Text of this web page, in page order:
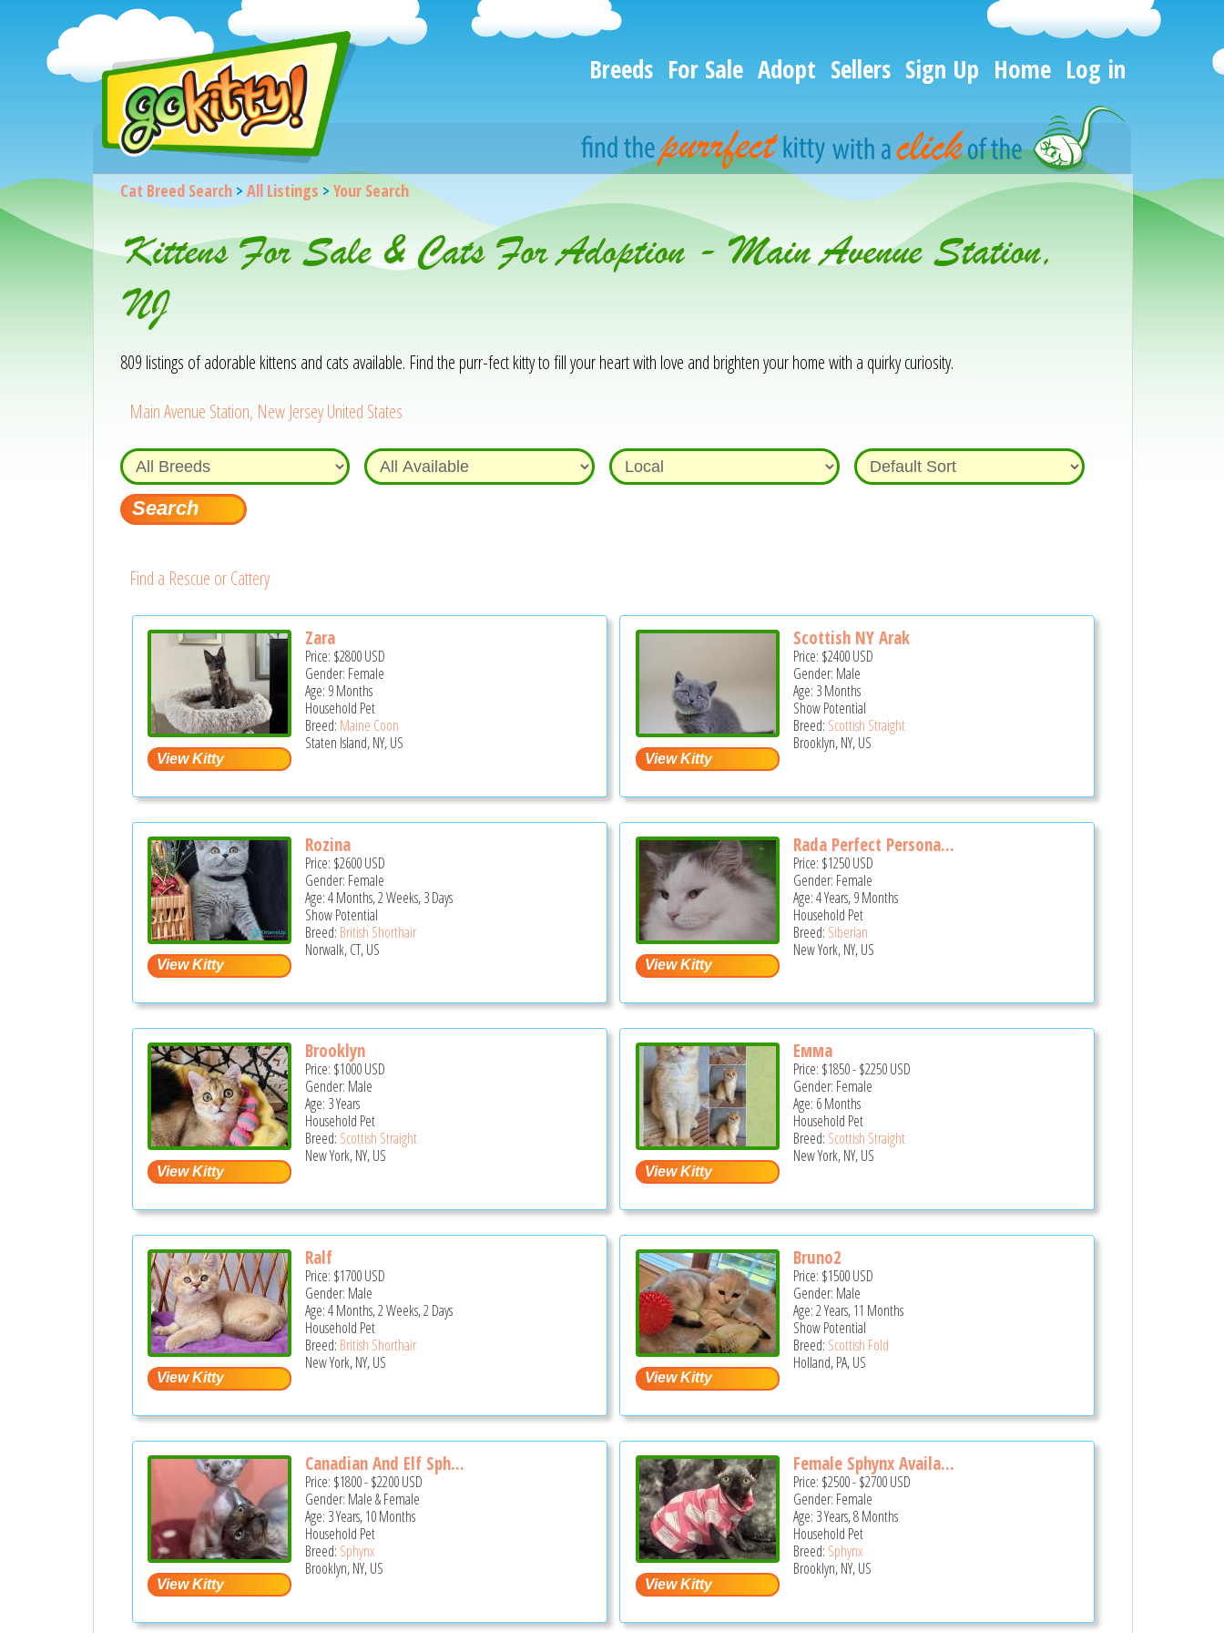
Breeds For Sale Adopt Sellers Sign Up Home Log in
Cat Breed Search> All Listings > Your Search
Kittens For Sale & Cats For Adoption - Main Avenue Station,
NJ
809 listings of adorable kittens and cats available. Find the purr-fect kitty to fill your heart with love and brighten your home with a quirky curiosity.
Main Avenue Station, New Jersey United States
Find a Rescue or Cattery
Zara
Price: $2800USD
Gender: Female
Age: 9 Months
Household Pet
Breed: Maine Coon
Staten Island, NY, US
Scottish NY Arak
Price: $2400USD
Gender: Male
Age: 3 Months
Show Potential
Breed: Scottish Straight
Brooklyn, NY, US
Rozina
Price: $2600USD
Gender: Female
Age: 4 Months, 2 Weeks, 3 Days
Show Potential
Breed: British Shorthair
Norwalk, CT, US
Rada Perfect Persona...
Price: $1250USD
Gender: Female
Age: 4 Years, 9 Months
Household Pet
Breed: Siberian
New York, NY, US
Brooklyn
Price: $1000USD
Gender: Male
Age: 3 Years
Household Pet
Breed: Scottish Straight
New York, NY, US
Емма
Price: $1850-$2250USD
Gender: Female
Age: 6 Months
Household Pet
Breed: Scottish Straight
New York, NY, US
Ralf
Price: $1700USD
Gender: Male
Age: 4 Months, 2 Weeks, 2 Days
Household Pet
Breed: British Shorthair
New York, NY, US
Bruno2
Price: $1500USD
Gender: Male
Age: 2 Years, 11 Months
Show Potential
Breed: Scottish Fold
Holland, PA, US
Canadian And Elf Sph...
Price: $1800-$2200USD
Gender: Male & Female
Age: 3 Years, 10 Months
Household Pet
Breed: Sphynx
Brooklyn, NY, US
Female Sphynx Availa...
Price: $2500-$2700USD
Gender: Female
Age: 3 Years, 8 Months
Household Pet
Breed: Sphynx
Brooklyn, NY, US